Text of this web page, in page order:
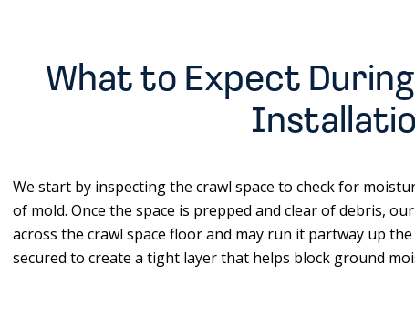
What to Expect
We start by inspecting the crawl space to check for
of mold. Once the space is prepped and clear of debris,
across the crawl space floor and may run it partway up
secured to create a tight layer that helps block ground